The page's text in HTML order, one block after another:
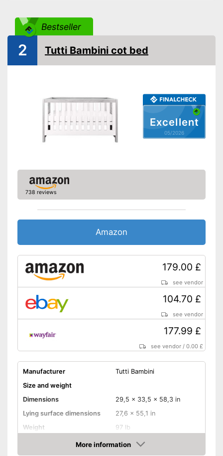
Equipment
Slatted frame included
Mattress included
Oeko-Tex approved
Heigth-adjustable slatted
Bestseller
Excellent
05/2026
2 Tutti Bambini cot bed
738 reviews
Amazon
179.00 £
see vendor
104.70 £
see vendor
177.99 £
see vendor /0.00 £
Manufacturer
Tutti Bambini
Size and weight
Dimensions
29,5 x 33,5 x 58,3 in
Lying surface dimensions
27,6 x 55,1 in
Weight
97 lb
Material propertiesMore information